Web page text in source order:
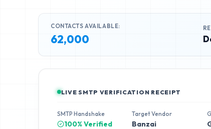
CONTACTS AVAILABLE:
62,000
LIVE SMTP VERIFICATION RECEIPT
SMTP Handshake
100% Verified
Target Vendor
Banzai